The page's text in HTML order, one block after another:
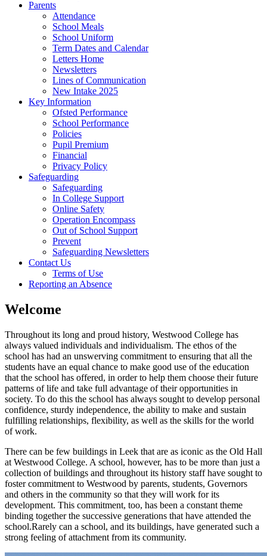
Parents
Attendance
School Meals
School Uniform
Term Dates and Calendar
Letters Home
Newsletters
Lines of Communication
New Intake 2025
Key Information
Ofsted Performance
School Performance
Policies
Pupil Premium
Financial
Privacy Policy
Safeguarding
Safeguarding
In College Support
Online Safety
Operation Encompass
Out of School Support
Prevent
Safeguarding Newsletters
Contact Us
Terms of Use
Reporting an Absence
Welcome
Throughout its long and proud history, Westwood College has
always valued individuals and individualism. The ethos of the
school has had an unswerving commitment to ensuring that all the
students have an equal chance to make good use of the education
that the school has offered, in order to help them choose their future
patterns of life and take full advantage of their opportunities in
society. To do this the school has always sought to develop personal
confidence, sturdy independence, the ability to make and sustain
fulfilling relationships, flexibility, as well as the skills for the world
of work.
There can be few buildings in Leek that are as iconic as the Old Hall
at Westwood College. A school, however, has to be more than just a
collection of buildings and throughout its history staff have sought to
foster commitment to Westwood by parents, students, Governors
and others in the community so that they will work for its
development. This commitment, too, has been a constant theme
binding together the successive generations that have attended the
school.Rarely can a school, and its buildings, have generated such a
strong feeling of attachment from its community.